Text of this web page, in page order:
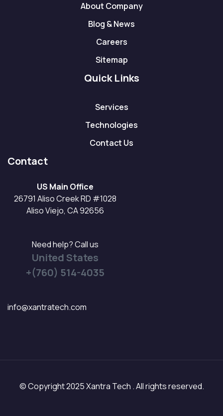
About Company
Blog & News
Careers
Sitemap
Quick Links
Services
Technologies
Contact Us
Contact
US Main Office
26791 Aliso Creek RD #1028
Aliso Viejo, CA 92656
Need help? Call us
United States
+(760) 514-4035
info@xantratech.com
© Copyright 2025 Xantra Tech . All rights reserved.